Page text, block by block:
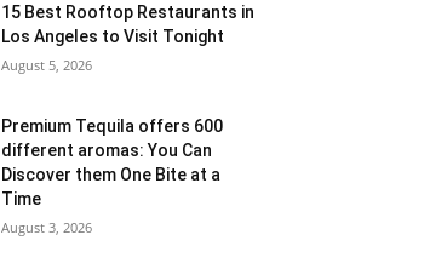
15 Best Rooftop Restaurants in
Los Angeles to Visit Tonight
August 5, 2026
Premium Tequila offers 600
different aromas: You Can
Discover them One Bite at a
Time
August 3, 2026